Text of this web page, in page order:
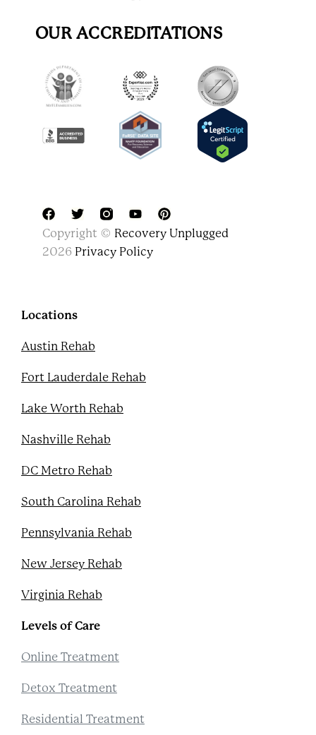
OUR ACCREDITATIONS
F
a
c
k
T
w
i
o
u
P
i
Copyright © Recovery Unplugged
2026 Privacy Policy
Locations
Austin Rehab
Fort Lauderdale Rehab
Lake Worth Rehab
Nashville Rehab
DC Metro Rehab
South Carolina Rehab
Pennsylvania Rehab
New Jersey Rehab
Virginia Rehab
Levels of Care
Online Treatment
Detox Treatment
Residential Treatment